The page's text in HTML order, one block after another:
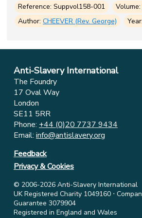
Reference: Suppvol158-001 Volume:
Author: CHEEVER (Rev. George)
Anti-Slavery International
The Foundry
17 Oval Way
London
SE11 5RR
Phone: +44 (0)20 7737 9434
Email: info@antislavery.org
Feedback
Privacy & Cookies
© 2006-2026 Anti-Slavery International
UK Registered Charity 1049160 ⋅
Guarantee 3079904
Registered in England and Wales